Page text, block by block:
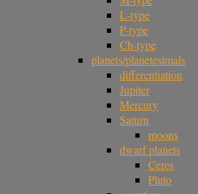
L-type
P-type
Ch-type
planets/planetesimals
differentiation
Jupiter
Mercury
Saturn
moons
dwarf planets
Ceres
Pluto